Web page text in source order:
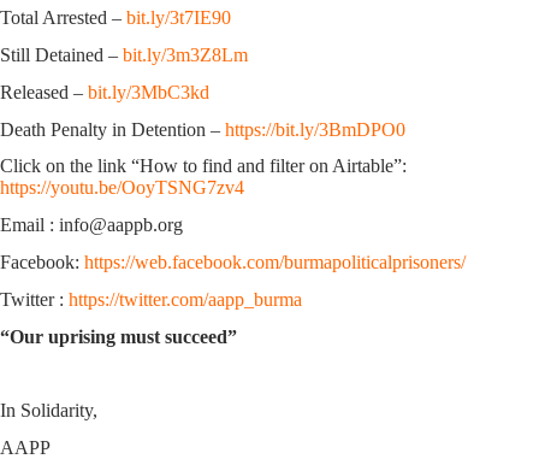
Total Arrested – bit.ly/3t7IE90
Still Detained – bit.ly/3m3Z8Lm
Released – bit.ly/3MbC3kd
Death Penalty in Detention – https://bit.ly/3BmDPO0
Click on the link “How to find and filter on Airtable”:
https://youtu.be/OoyTSNG7zv4
Email : info@aappb.org
Facebook: https://web.facebook.com/burmapoliticalprisoners/
Twitter : https://twitter.com/aapp_burma
“Our uprising must succeed”
In Solidarity,
AAPP